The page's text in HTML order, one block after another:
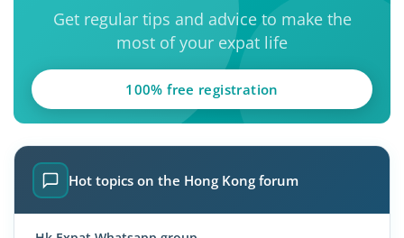
Get regular tips and advice to make the
most of your expat life
100% free registration
Hot topics on the Hong Kong forum